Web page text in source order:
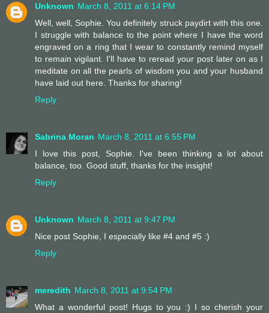
Unknown March 8, 2011 at 6:14 PM
Well, well, Sophie. You definitely struck paydirt with this one.
I struggle with balance to the point where I have the word
engraved on a ring that I wear to constantly remind myself
to remain vigilant. I'll have to reread your post later on as I
meditate on all the pearls of wisdom you and your husband
have laid out here. Thanks for sharing!
Reply
Sabrina Moran March 8, 2011 at 6:55 PM
I love this post, Sophie. I've been thinking a lot about
balance, too. Good stuff, thanks for the insight!
Reply
Unknown March 8, 2011 at 9:47 PM
Nice post Sophie, I especially like #4 and #5 :)
Reply
meredith March 8, 2011 at 9:54 PM
What a wonderful post! Hugs to you :) I so cherish your